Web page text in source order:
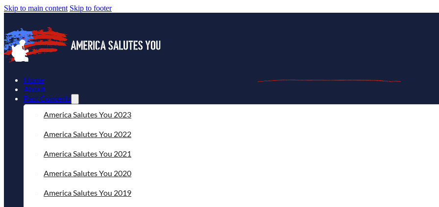
Skip to main content Skip to footer
Home
About
Past Concerts
America Salutes You 2023
America Salutes You 2022
America Salutes You 2021
America Salutes You 2020
America Salutes You 2019